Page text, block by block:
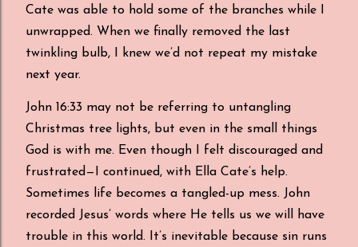
Cate was able to hold some of the branches while I
unwrapped. When we finally removed the last
twinkling bulb, I knew we’d not repeat my mistake
next year.
John 16:33 may not be referring to untangling
Christmas tree lights, but even in the small things
God is with me. Even though I felt discouraged and
frustrated—I continued, with Ella Cate’s help.
Sometimes life becomes a tangled-up mess. John
recorded Jesus’ words where He tells us we will have
trouble in this world. It’s inevitable because sin runs